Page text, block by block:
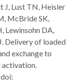
J, Lust TN, Heisler
McBride SK,
Lewinsohn DA,
Delivery of loaded
exchange to
activation.